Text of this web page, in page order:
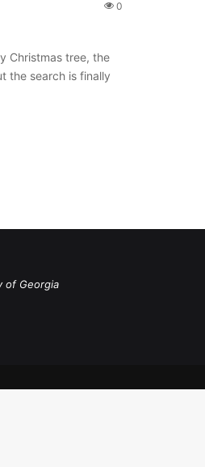
0
Christmas tree, the
the search is finally
of Georgia